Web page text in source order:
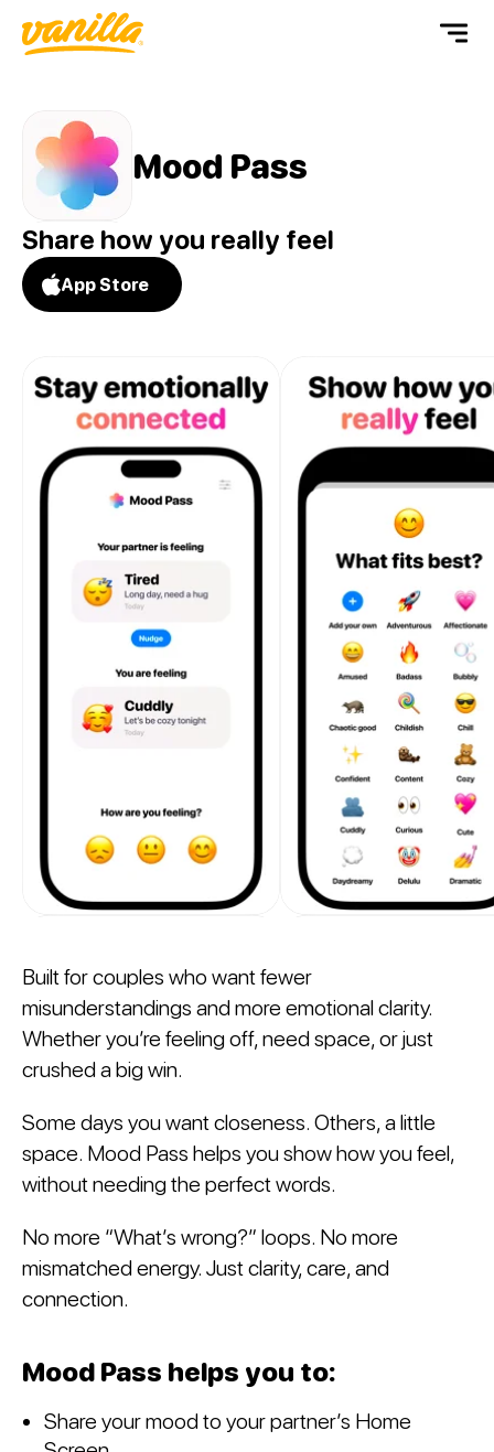
Mood Pass
Share how you really feel
App Store
Built for couples who want fewer
misunderstandings and more emotional clarity.
Whether you’re feeling off, need space, or just
crushed a big win.
Some days you want closeness. Others, a little
space. Mood Pass helps you show how you feel,
without needing the perfect words.
No more “What’s wrong?” loops. No more
mismatched energy. Just clarity, care, and
connection.
Mood Pass helps you to:
Share your mood to your partner’s Home